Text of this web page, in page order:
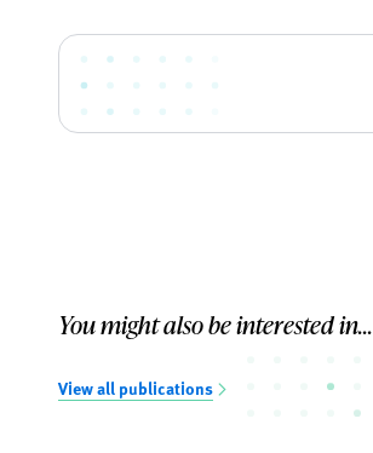
You might also be interested in...
View all publications